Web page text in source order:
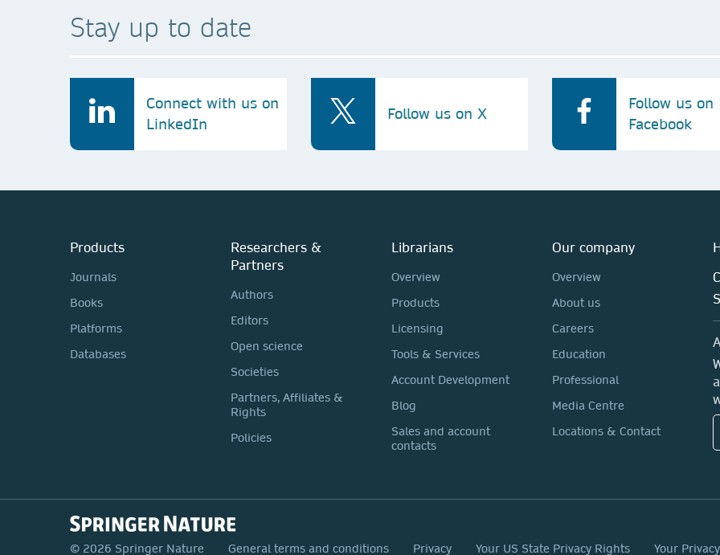
Stay up to date
Connect with us on
LinkedIn
Follow us on X
Follow us on
Facebook
Products
Journals
Books
Platforms
Databases
Researchers &
Partners
Authors
Editors
Open science
Societies
Partners, Affiliates &
Rights
Policies
Librarians
Overview
Products
Licensing
Tools & Services
Account Development
Blog
Sales and account
contacts
Our company
Overview
About us
Careers
Education
Professional
Media Centre
Locations & Contact
© 2026 Springer Nature General terms and conditions Privacy Your US State Privacy Rights Your